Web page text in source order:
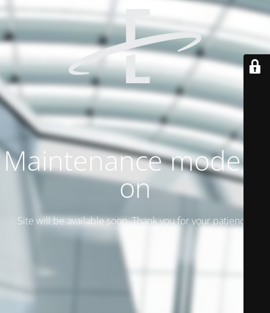
Maintenance mode is
on
Site will be available soon. Thank you for your patience!